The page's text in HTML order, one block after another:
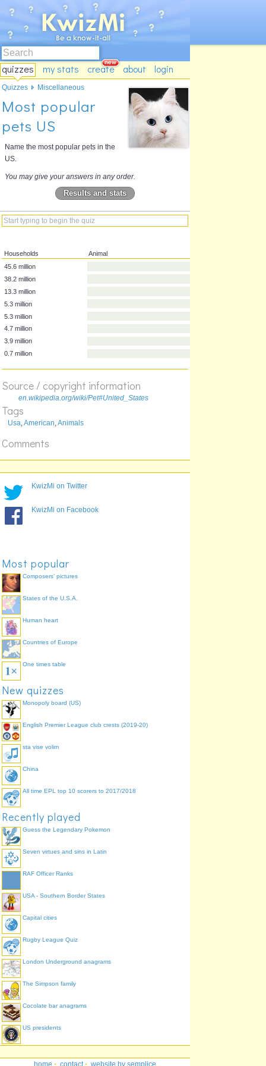
quizzes my stats create about login
Most popular
pets US
Name the most popular pets in the
US.
You may give your answers in any order.
Results and stats
Households
Animal
38.2 million
13.3 million
5.3 million
5.3 million
4.7 million
3.9 million
0.7 million
Source / copyright information
en.wikipedia.org/wiki/Pet#United_States
Tags
Usa American Animals
Comments
Quizzes Miscellaneous
KwizMi on Twitter
KwizMi on Facebook
Most popular
Composers' pictures
States of the U.S.A.
Human heart
Countries of Europe
One times table
New quizzes
Monopoly board (US)
English Premier League club crests (2019-20)
sta vise volim
China
All time EPL top 10 scorers to 2017/2018
Recently played
Guess the Legendary Pokemon
Seven virtues and sins in Latin
RAF Officer Ranks
USA - Southern Border States
Capital cities
Rugby League Quiz
London Underground anagrams
The Simpson family
Cocolate bar anagrams
US presidents
home · contact · website by semplice